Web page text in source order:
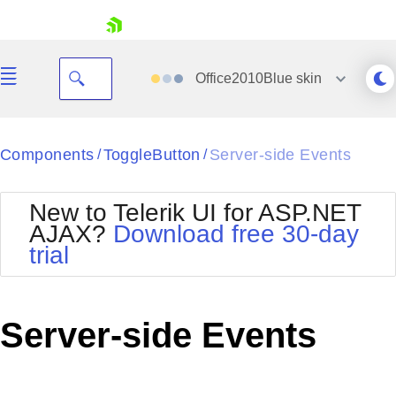
Your Account
Request Trial
Office2010Blueskin
Black
BlackMetroTouch
Bootstrap
Default
MetroTouch
Office2010Silver
Outlook
Telerik
Vista
Components / ToggleButton / Server-side Events
New to Telerik UI for ASP.NET
AJAX? Download free 30-day
trial
Server-side Events